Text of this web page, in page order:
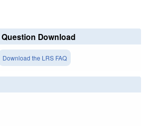
Download
Download the LRS FAQ